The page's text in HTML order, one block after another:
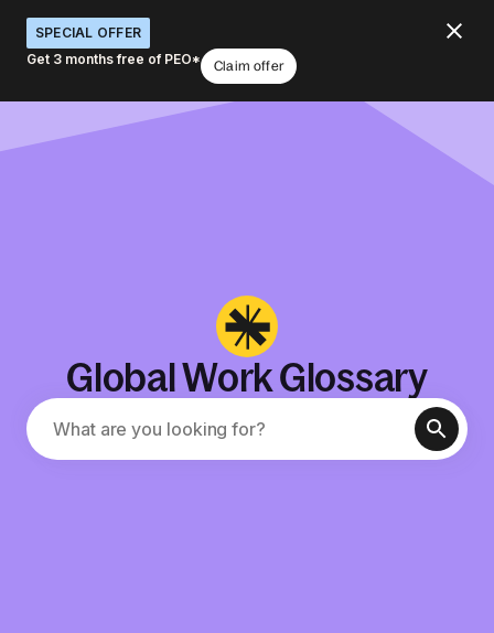
SPECIAL OFFER
Get 3 months free of PEO*
Claim offer
Global Work Glossary